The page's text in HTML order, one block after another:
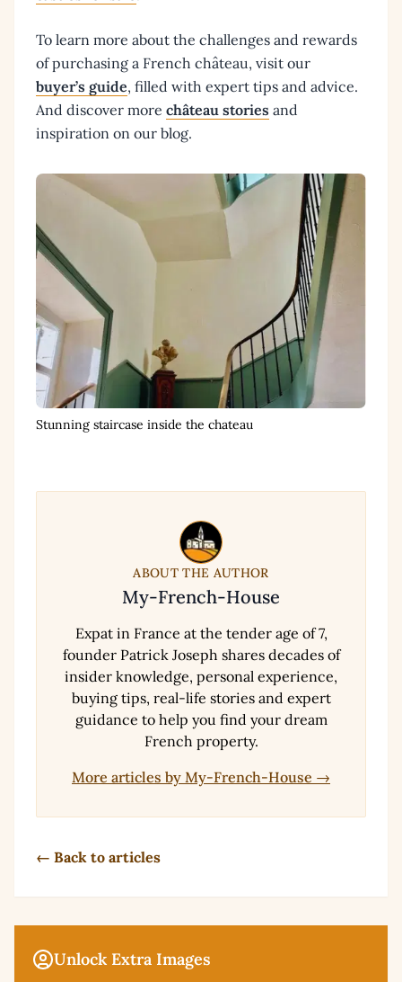
To learn more about the challenges and rewards
of purchasing a French château, visit our
buyer’s guide, filled with expert tips and advice.
And discover more château stories and
inspiration on our blog.
Stunning staircase inside the chateau
ABOUT THE AUTHOR
My-French-House
Expat in France at the tender age of 7,
founder Patrick Joseph shares decades of
insider knowledge, personal experience,
buying tips, real-life stories and expert
guidance to help you find your dream
French property.
More articles by My-French-House →
← Back to articles
Unlock Extra Images